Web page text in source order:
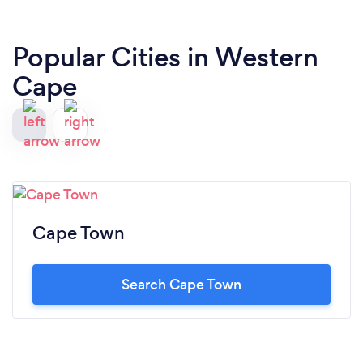
Popular Cities in Western
Cape
Cape Town
Search Cape Town